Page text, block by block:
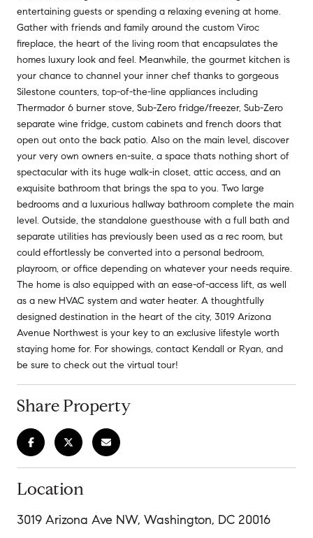
entertaining guests or spending a relaxing evening at home.
Gather with friends and family around the custom Viroc
fireplace, the heart of the living room that encapsulates the
homes luxury look and feel. Meanwhile, the gourmet kitchen is
your chance to channel your inner chef thanks to gorgeous
Silestone counters, top-of-the-line appliances including
Thermador 6 burner stove, Sub-Zero fridge/freezer, Sub-Zero
separate wine fridge, custom cabinets and french doors that
open out onto the back patio. Also on the main level, discover
your very own owners en-suite, a space thats nothing short of
spectacular with its huge walk-in closet, attic access, and an
exquisite bathroom that brings the spa to you. Two large
bedrooms and a luxurious hallway bathroom complete the main
level. Outside, the standalone guesthouse with a full bath and
separate utilities has previously been used as a rec room, but
could effortlessly be converted into a personal bedroom,
playroom, or office depending on whatever your needs require.
The home is also equipped with an ease-of-access lift, as well
as a new HVAC system and water heater. A thoughtfully
designed destination in the heart of the city, 3019 Arizona
Avenue Northwest is your key to an exclusive lifestyle worth
staying home for. For showings, contact Kendall or Ryan, and
be sure to check out the virtual tour!
Share Property
Location
3019 Arizona Ave NW, Washington, DC 20016